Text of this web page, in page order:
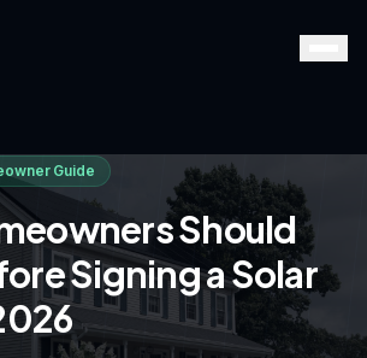
Guide
Should
Signing a Solar